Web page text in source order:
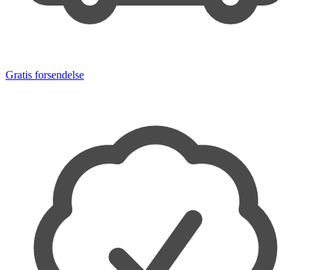
Gratis forsendelse